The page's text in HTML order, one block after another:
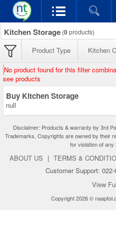
Kitchen Storage (0products)
Product Type Kitchen
No product found for this filter
see products
Buy Kitchen Storage
null
Disclaimer: Products & warranty by 3rd
Trademarks, Copyrights are owned by their
for violation of any
ABOUT US | TERMS &
Customer Support: 022-
View
Copyright 2026 ©